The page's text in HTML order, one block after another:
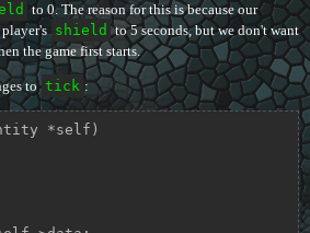
to 0. The reason for this is because our
shield to 5 seconds, but we don't want
the game first starts.
to tick :
*self)